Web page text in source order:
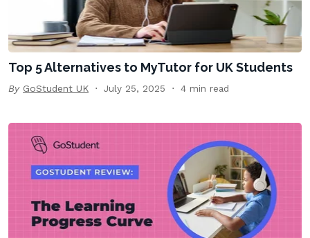
Top 5 Alternatives to MyTutor for UK Students
By GoStudent UK July 25, 2025 4 min read